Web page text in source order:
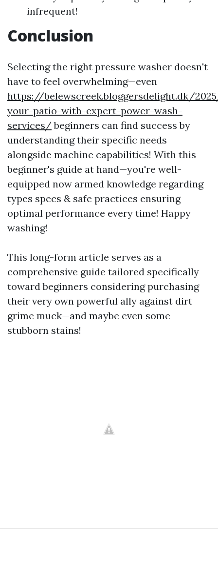
infrequent!
Conclusion
Selecting the right pressure washer doesn't
have to feel overwhelming—even
https://belewscreek.bloggersdelight.dk/
your-patio-with-expert-power-wash-
services/beginners can find success by
understanding their specific needs
alongside machine capabilities! With this
beginner's guide at hand—you're well-
equipped now armed knowledge regarding
types specs & safe practices ensuring
optimal performance every time! Happy
washing!
This long-form article serves as a
comprehensive guide tailored specifically
toward beginners considering purchasing
their very own powerful ally against dirt
grime muck—and maybe even some
stubborn stains!